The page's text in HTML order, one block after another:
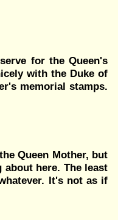
for the Queen's
with the Duke of
memorial stamps.
Queen Mother, but
about here. The least
It's not as if